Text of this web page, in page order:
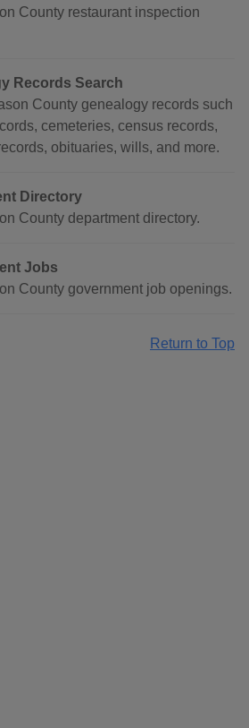
County restaurant inspection
Records Search
County genealogy records such
cemeteries, census records,
obituaries, wills, and more.
Directory
County department directory.
Jobs
County government job openings.
Return to Top